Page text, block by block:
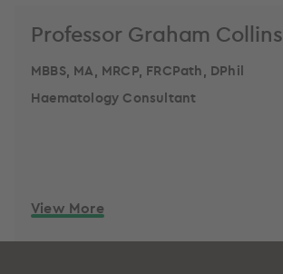
Professor Graham Collins
MBBS, MA, MRCP, FRCPath, DPhil
Haematology Consultant
View More